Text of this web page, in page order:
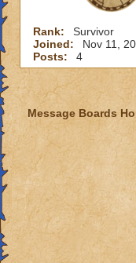
Rank:
Survivor
Joined:
Nov 11,
Posts:
4
Message Boards